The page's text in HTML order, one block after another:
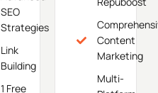
SEO
Strategies
Link
Building
1 Free
Content
Marketing
Multi-